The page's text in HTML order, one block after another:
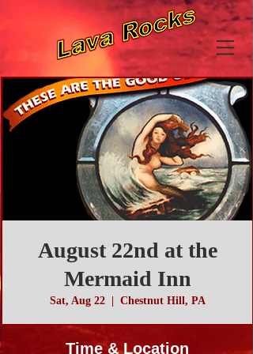
August 22nd at the
Mermaid Inn
Sat, Aug 22
  |
Chestnut Hill, PA
Time & Location